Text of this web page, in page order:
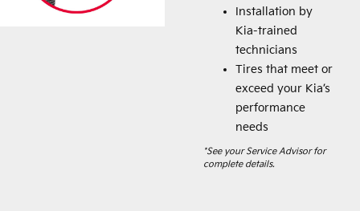
Installation by
Kia-trained
technicians
Tires that meet or
exceed your Kia’s
performance
needs
*See your Service Advisor for
complete details.